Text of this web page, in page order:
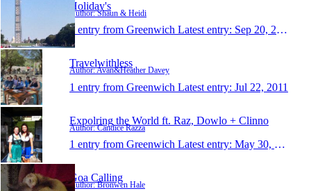
Holiday's
Author: Shaun & Heidi
1 entry from Greenwich Latest entry: Sep 20, 2011
Travelwithless
Author: Avan&Heather Davey
1 entry from Greenwich Latest entry: Jul 22, 2011
Expolring the World ft. Raz, Dowlo + Clinno
Author: Candice Razza
1 entry from Greenwich Latest entry: May 30, 2011
Goa Calling
Author: Bronwen Hale